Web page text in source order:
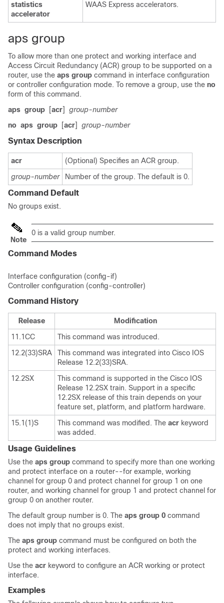
statistics
accelerator
WAAS Express accelerators.
aps group
To allow more than one protect and working interface and
Access Circuit Redundancy (ACR) group to be supported on a
router, use the aps group command in interface configuration
or controller configuration mode. To remove a group, use the no
form of this command.
aps group [acr]
group-number
no aps group [acr] group-number
Syntax Description
acr
(Optional) Specifies an ACR group.
group-number
Number of the group. The default is 0.
Command Default
No groups exist.
Note
0 is a valid group number.
Command Modes
Interface configuration (config-if)
Controller configuration (config-controller)
Command History
Release
Modification
11.1CC
This command was introduced.
12.2(33)SRA
This command was integrated into Cisco IOS
Release 12.2(33)SRA.
12.2SX
This command is supported in the Cisco IOS
Release 12.2SX train. Support in a specific
12.2SX release of this train depends on your
feature set, platform, and platform hardware.
15.1(1)S
This command was modified. The acr keyword
was added.
Usage Guidelines
Use the aps group command to specify more than one working
and protect interface on a router--for example, working
channel for group 0 and protect channel for group 1 on one
router, and working channel for group 1 and protect channel for
group 0 on another router.
The default group number is 0. The aps group 0 command
does not imply that no groups exist.
The aps group command must be configured on both the
protect and working interfaces.
Use the acr keyword to configure an ACR working or protect
interface.
Examples